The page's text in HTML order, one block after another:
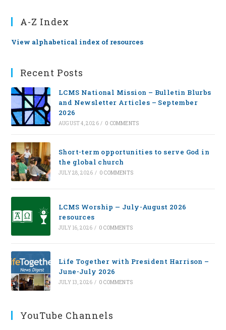
A-Z Index
View alphabetical index of resources
Recent Posts
LCMS National Mission – Bulletin Blurbs
and Newsletter Articles – September
2026
AUGUST 4, 2026 / 0 COMMENTS
Short-term opportunities to serve God in
the global church
JULY 28, 2026 / 0 COMMENTS
LCMS Worship — July-August 2026
resources
JULY 16, 2026 / 0 COMMENTS
Life Together with President Harrison –
June-July 2026
JULY 13, 2026 / 0 COMMENTS
YouTube Channels